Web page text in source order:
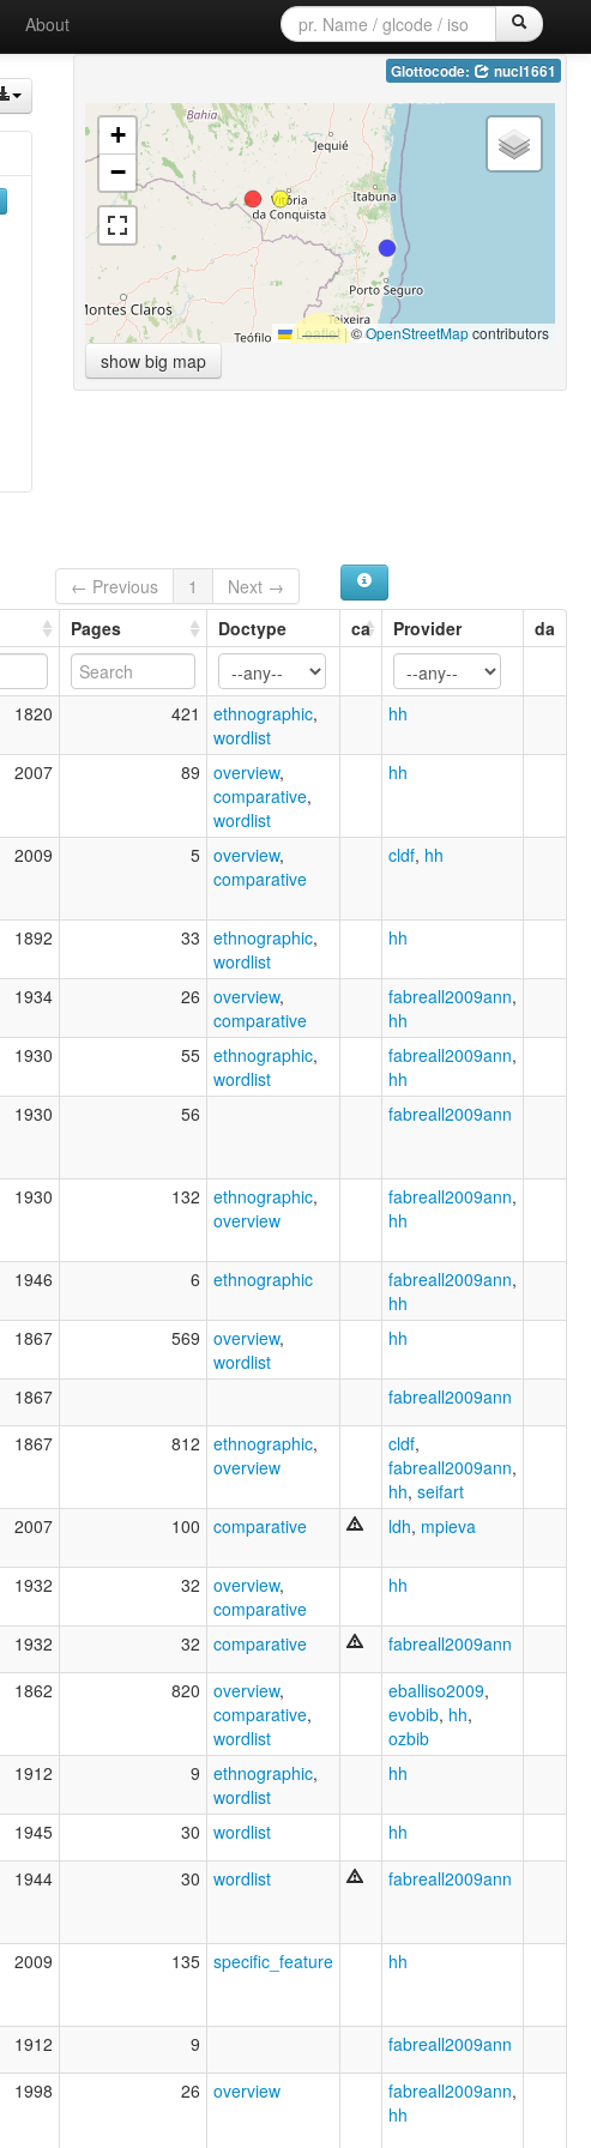
About
Glottocode: nucl1661
+
−
Leaflet|©OpenStreetMapcontributors
show big map
← Previous 1
Next →
Pages Doctype ca Provider da
1820 421 ethnographic,
wordlist
hh
2007 89 overview,
comparative,
wordlist
hh
2009 5 overview,
comparative
cldf, hh
1892 33 ethnographic,
wordlist
hh
1934 26 overview,
comparative
fabreall2009ann,
hh
1930 55 ethnographic,
wordlist
fabreall2009ann,
hh
1930 56 fabreall2009ann
1930 132 ethnographic,
overview
fabreall2009ann,
hh
1946 6 ethnographic fabreall2009ann,
hh
1867 569 overview,
wordlist
hh
1867 fabreall2009ann
1867 812 ethnographic,
overview
cldf,
fabreall2009ann,
hh, seifart
2007 100 comparative ldh, mpieva
1932 32 overview,
comparative
hh
1932 32 comparative fabreall2009ann
1862 820 overview,
comparative,
wordlist
eballiso2009,
evobib, hh,
ozbib
1912 9 ethnographic,
wordlist
hh
1945 30 wordlist hh
1944 30 wordlist fabreall2009ann
2009 135 specific_feature hh
1912 9 fabreall2009ann
1998 26 overview fabreall2009ann,
hh